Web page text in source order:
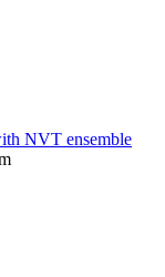
NVT ensemble